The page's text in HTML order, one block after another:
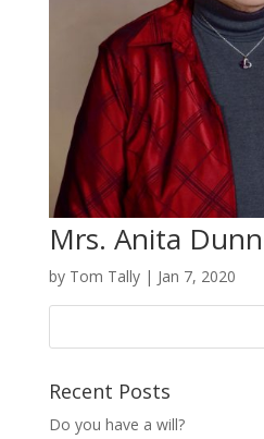
Mrs. Anita Dunn
by Tom Tally| Jan 7, 2020
Recent Posts
Do you have a will?